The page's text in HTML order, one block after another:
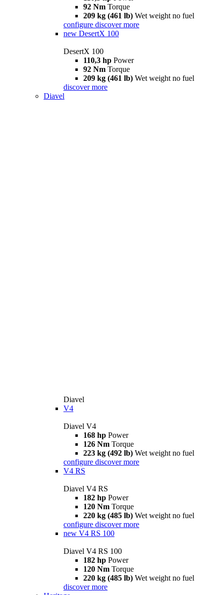
92 Nm Torque
209 kg (461 lb) Wet weight no fuel
configure discover more
new DesertX 100
DesertX 100
110,3 hp Power
92 Nm Torque
209 kg (461 lb) Wet weight no fuel
discover more
Diavel
Diavel
V4
Diavel V4
168 hp Power
126 Nm Torque
223 kg (492 lb) Wet weight no fuel
configure discover more
V4 RS
Diavel V4 RS
182 hp Power
120 Nm Torque
220 kg (485 lb) Wet weight no fuel
configure discover more
new V4 RS 100
Diavel V4 RS 100
182 hp Power
120 Nm Torque
220 kg (485 lb) Wet weight no fuel
discover more